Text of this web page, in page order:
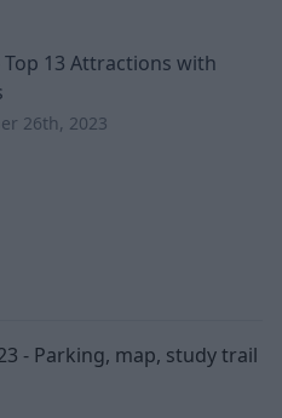
Top 13 Attractions with
26th, 2023